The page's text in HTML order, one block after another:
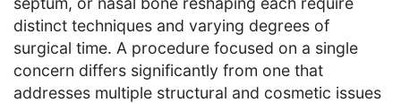
distinct techniques and varying degrees of
surgical time. A procedure focused on a single
concern differs significantly from one that
addresses multiple structural and cosmetic issues